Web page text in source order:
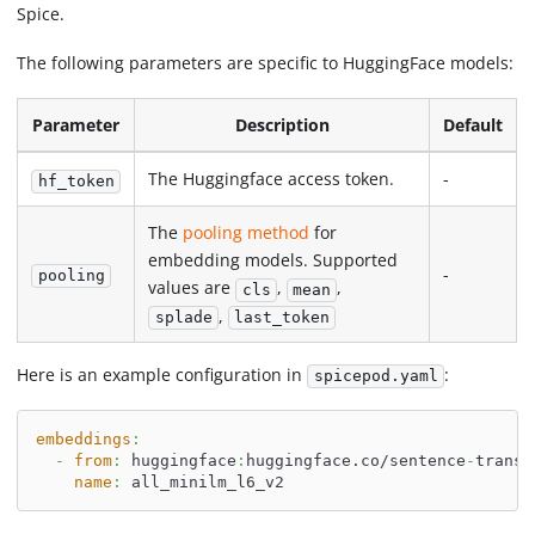
Spice.
The following parameters are specific to HuggingFace models:
Parameter Description Default
hf_token The Huggingface access token. -
pooling
The pooling method for
embedding models. Supported
values are cls , mean ,
splade , last_token
-
Here is an example configuration in spicepod.yaml :
embeddings :
-
from: huggingface : huggingface.co/sentence -
name : all_minilm_l6_v2